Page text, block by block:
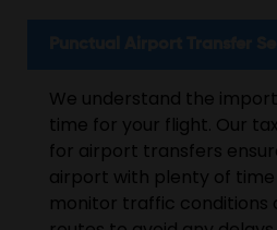
We understand the
time for your flight. Our
for airport transfers
airport with plenty of time
monitor traffic conditions